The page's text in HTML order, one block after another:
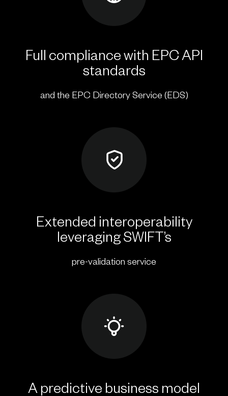
Full compliance with EPC API
standards
and the EPC Directory Service (EDS)
Extended interoperability
leveraging SWIFT’s
pre-validation service
A predictive business model